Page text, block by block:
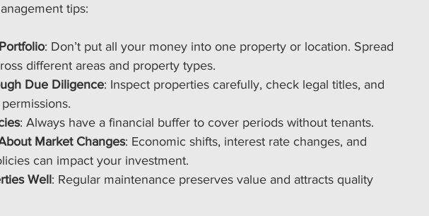
tips:
: Don’t put all your money into one property or location. Spread
different areas and property types.
Due Diligence: Inspect properties carefully, check legal titles, and
: Always have a financial buffer to cover periods without tenants.
Market Changes: Economic shifts, interest rate changes, and
can impact your investment.
Well: Regular maintenance preserves value and attracts quality